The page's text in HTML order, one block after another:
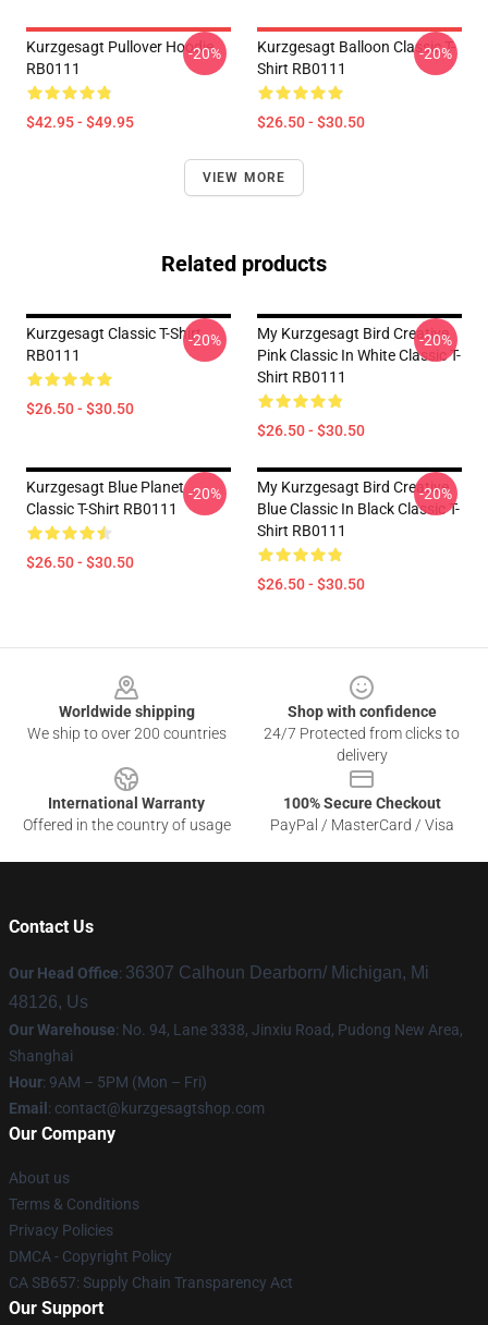
Kurzgesagt Pullover Hoodie
RB0111
$42.95 - $49.95
-20%
Kurzgesagt Balloon Classic T-
Shirt RB0111
$26.50 - $30.50
-20%
VIEW MORE
Related products
Kurzgesagt Classic T-Shirt
RB0111
$26.50 - $30.50
-20%
My Kurzgesagt Bird Creative
Pink Classic In White Classic T-
Shirt RB0111
$26.50 - $30.50
-20%
Kurzgesagt Blue Planet
Classic T-Shirt RB0111
$26.50 - $30.50
-20%
My Kurzgesagt Bird Creative
Blue Classic In Black Classic T-
Shirt RB0111
$26.50 - $30.50
-20%
Worldwide shipping
We ship to over 200 countries
Shop with confidence
24/7 Protected from clicks to
delivery
International Warranty
Offered in the country of usage
100% Secure Checkout
PayPal / MasterCard / Visa
Contact Us
Our Head Office: 36307 Calhoun Dearborn/ Michigan, Mi
48126, Us
Our Warehouse: No. 94, Lane 3338, Jinxiu Road, Pudong New Area,
Shanghai
Hour: 9AM – 5PM (Mon – Fri)
Email : contact@kurzgesagtshop.com
Our Company
About us
Terms & Conditions
Privacy Policies
DMCA - Copyright Policy
CA SB657: Supply Chain Transparency Act
Our Support